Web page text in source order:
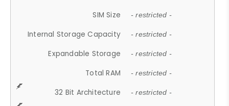
SIM Size - restricted -
Internal Storage Capacity - restricted -
Expandable Storage - restricted -
Total RAM - restricted -
32 Bit Architecture - restricted -